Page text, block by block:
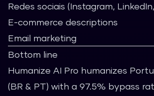
Redes sociais (Instagram,
E-commerce descriptions
Email marketing
Bottom line
Humanize AI Pro humanizes
(BR & PT) with a 97.5% bypass